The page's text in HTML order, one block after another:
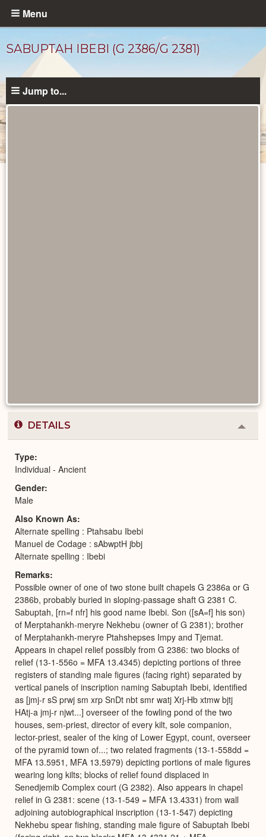
Skip
content
Menu
SABUPTAH IBEBI (G 2386/G 2381)
Jump to...
DETAILS
or
Type
Individual - Ancient
Gender
Male
Also Known As
Alternate spelling : Ptahsabu Ibebi
Manuel de Codage : sAbwptH jbbj
Alternate spelling : Ibebi
Remarks
Possible owner of one of two stone built chapels G 2386a or G
2386b, probably buried in sloping-passage shaft G 2381 C.
Sabuptah, [rn=f nfr] his good name Ibebi. Son ([sA=f] his son)
of Merptahankh-meryre Nekhebu (owner of G 2381); brother
of Merptahankh-meryre Ptahshepses Impy and Tjemat.
Appears in chapel relief possibly from G 2386: two blocks of
relief (13-1-556o = MFA 13.4345) depicting portions of three
registers of standing male figures (facing right) separated by
vertical panels of inscription naming Sabuptah Ibebi, identified
as [jmj-r sS prwj sm xrp SnDt nbt smr watj Xrj-Hb xtmw bjtj
HAtj-a jmj-r njwt...] overseer of the fowling pond of the two
houses, sem-priest, director of every kilt, sole companion,
lector-priest, sealer of the king of Lower Egypt, count, overseer
of the pyramid town of...; two related fragments (13-1-558dd =
MFA 13.5951, MFA 13.5979) depicting portions of male figures
wearing long kilts; blocks of relief found displaced in
Senedjemib Complex court (G 2382). Also appears in chapel
relief in G 2381: scene (13-1-549 = MFA 13.4331) from wall
adjoining autobiographical inscription (13-1-547) depicting
Nekhebu spear fishing, standing male figure of Sabuptah Ibebi